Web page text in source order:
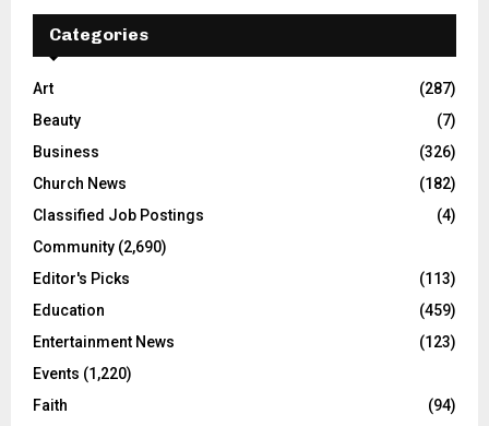
Categories
Art
(287)
Beauty
(7)
Business
(326)
Church News
(182)
Classified Job Postings
(4)
Community (2,690)
Editor's Picks
(113)
Education
(459)
Entertainment News
(123)
Events (1,220)
Faith
(94)